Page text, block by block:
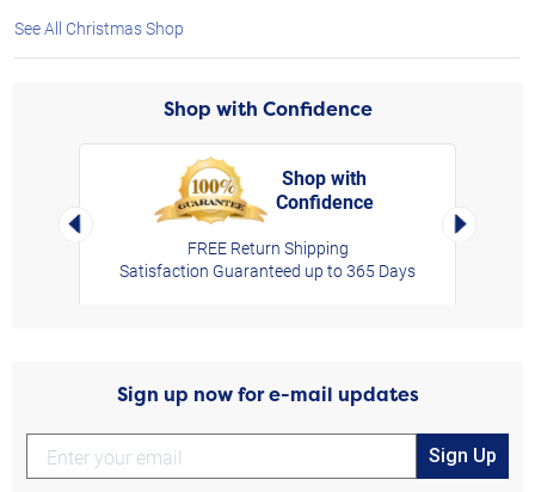
See All Christmas Shop
Shop with Confidence
Left Arrow
Shop with
Confidence
FREE Return Shipping
Satisfaction Guaranteed up to 365 Days
Right
Sign up now for e-mail updates
Sign Up